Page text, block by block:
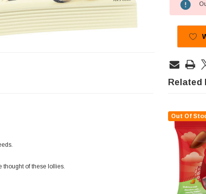
Stock:
thought of these lollies.
Related
Out Of